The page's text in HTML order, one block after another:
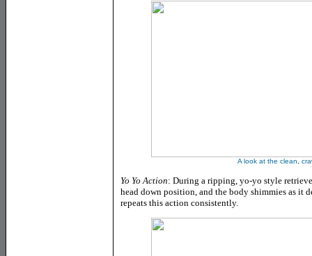
A look at the clean,
Yo Yo Action: During a ripping, yo-yo style
head down position, and the body shimmies as it
repeats this action consistently.